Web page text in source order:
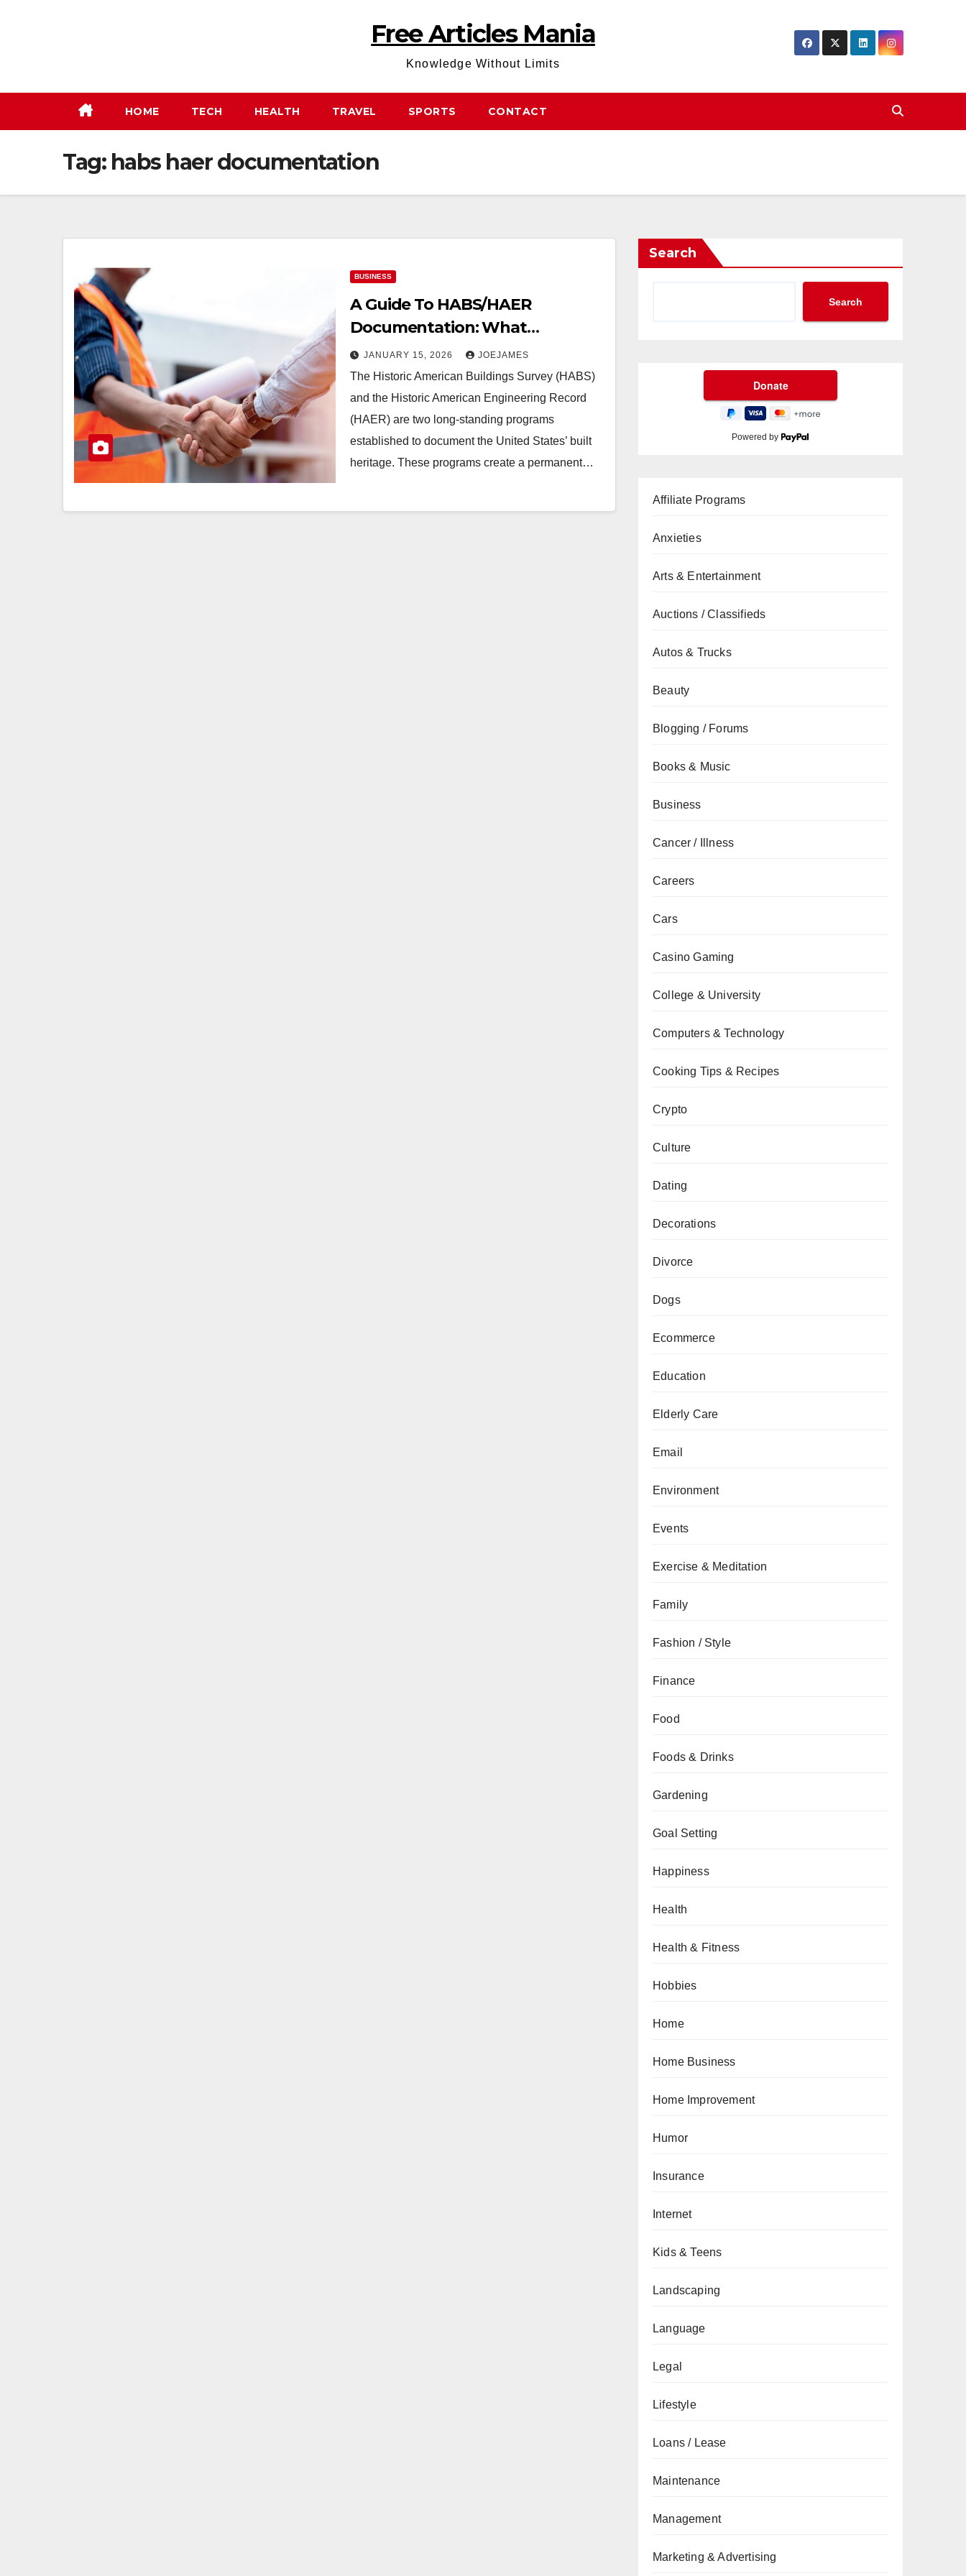
Free Articles Mania
Knowledge Without Limits
HOME TECH HEALTH TRAVEL SPORTS CONTACT
Tag: habs haer documentation
BUSINESS
A Guide To HABS/HAER
Documentation: What
Architects And Preservationists
Need To Know
JANUARY 15, 2026 JOEJAMES
The Historic American Buildings Survey (HABS)
and the Historic American Engineering Record
(HAER) are two long-standing programs
established to document the United States’ built
heritage. These programs create a permanent…
Search
Search
Powered by
Affiliate Programs
Anxieties
Arts & Entertainment
Auctions / Classifieds
Autos & Trucks
Beauty
Blogging / Forums
Books & Music
Business
Cancer / Illness
Careers
Cars
Casino Gaming
College & University
Computers & Technology
Cooking Tips & Recipes
Crypto
Culture
Dating
Decorations
Divorce
Dogs
Ecommerce
Education
Elderly Care
Email
Environment
Events
Exercise & Meditation
Family
Fashion / Style
Finance
Food
Foods & Drinks
Gardening
Goal Setting
Happiness
Health
Health & Fitness
Hobbies
Home
Home Business
Home Improvement
Humor
Insurance
Internet
Kids & Teens
Landscaping
Language
Legal
Lifestyle
Loans / Lease
Maintenance
Management
Marketing & Advertising